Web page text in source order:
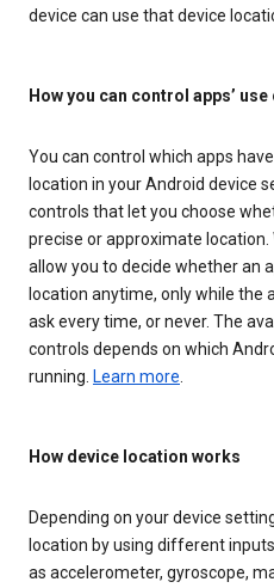
device can use that device
How you can control apps’
You can control which apps
location in your Android device
controls that let you choose
precise or approximate location.
allow you to decide whether an
location anytime, only while the
ask every time, or never. The
controls depends on which
running. Learn more
How device location works
Depending on your device
location by using different
as accelerometer, gyroscope,